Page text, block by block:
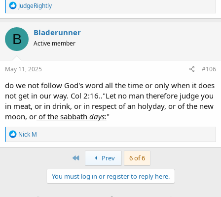
R
e
a
c
t
i
o
n
s
JudgeRightly
B Bladerunner
Active member
May 11, 2025 #106
do we not follow God's word all the time or only when it does
not get in our way. Col 2:16.."Let no man therefore judge you
in meat, or in drink, or in respect of an holyday, or of the new
moon, or of the sabbath days:"
R
e
a
Nick M
First Prev 6 of 6
You must log in or register to reply here.